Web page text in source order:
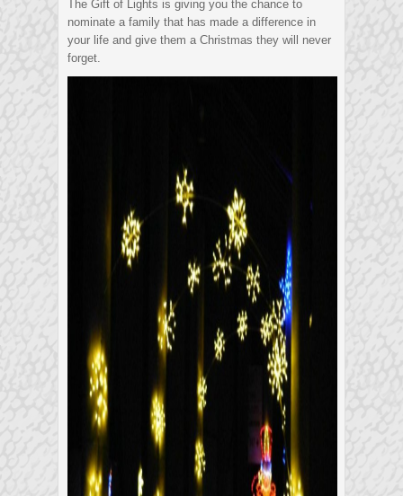
The Gift of Lights is giving you the chance to
nominate a family that has made a difference in
your life and give them a Christmas they will never
forget.